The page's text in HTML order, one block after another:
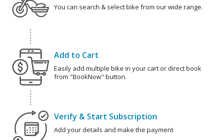
You can search & select bike from our wide range.
Add to Cart
Easily add multiple bike in your cart or direct book
from "BookNow" button.
Verify & Start Subscription
Add your details and make the payment